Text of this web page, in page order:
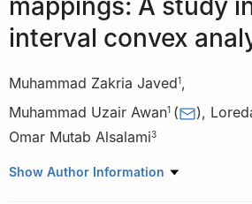
interval convex
Muhammad Zakria Javed1,
Muhammad Uzair Awan1 ( ),
Omar Mutab Alsalami3
1 Department of Mathematics,
Show Author Information